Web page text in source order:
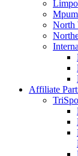
North
Affiliate